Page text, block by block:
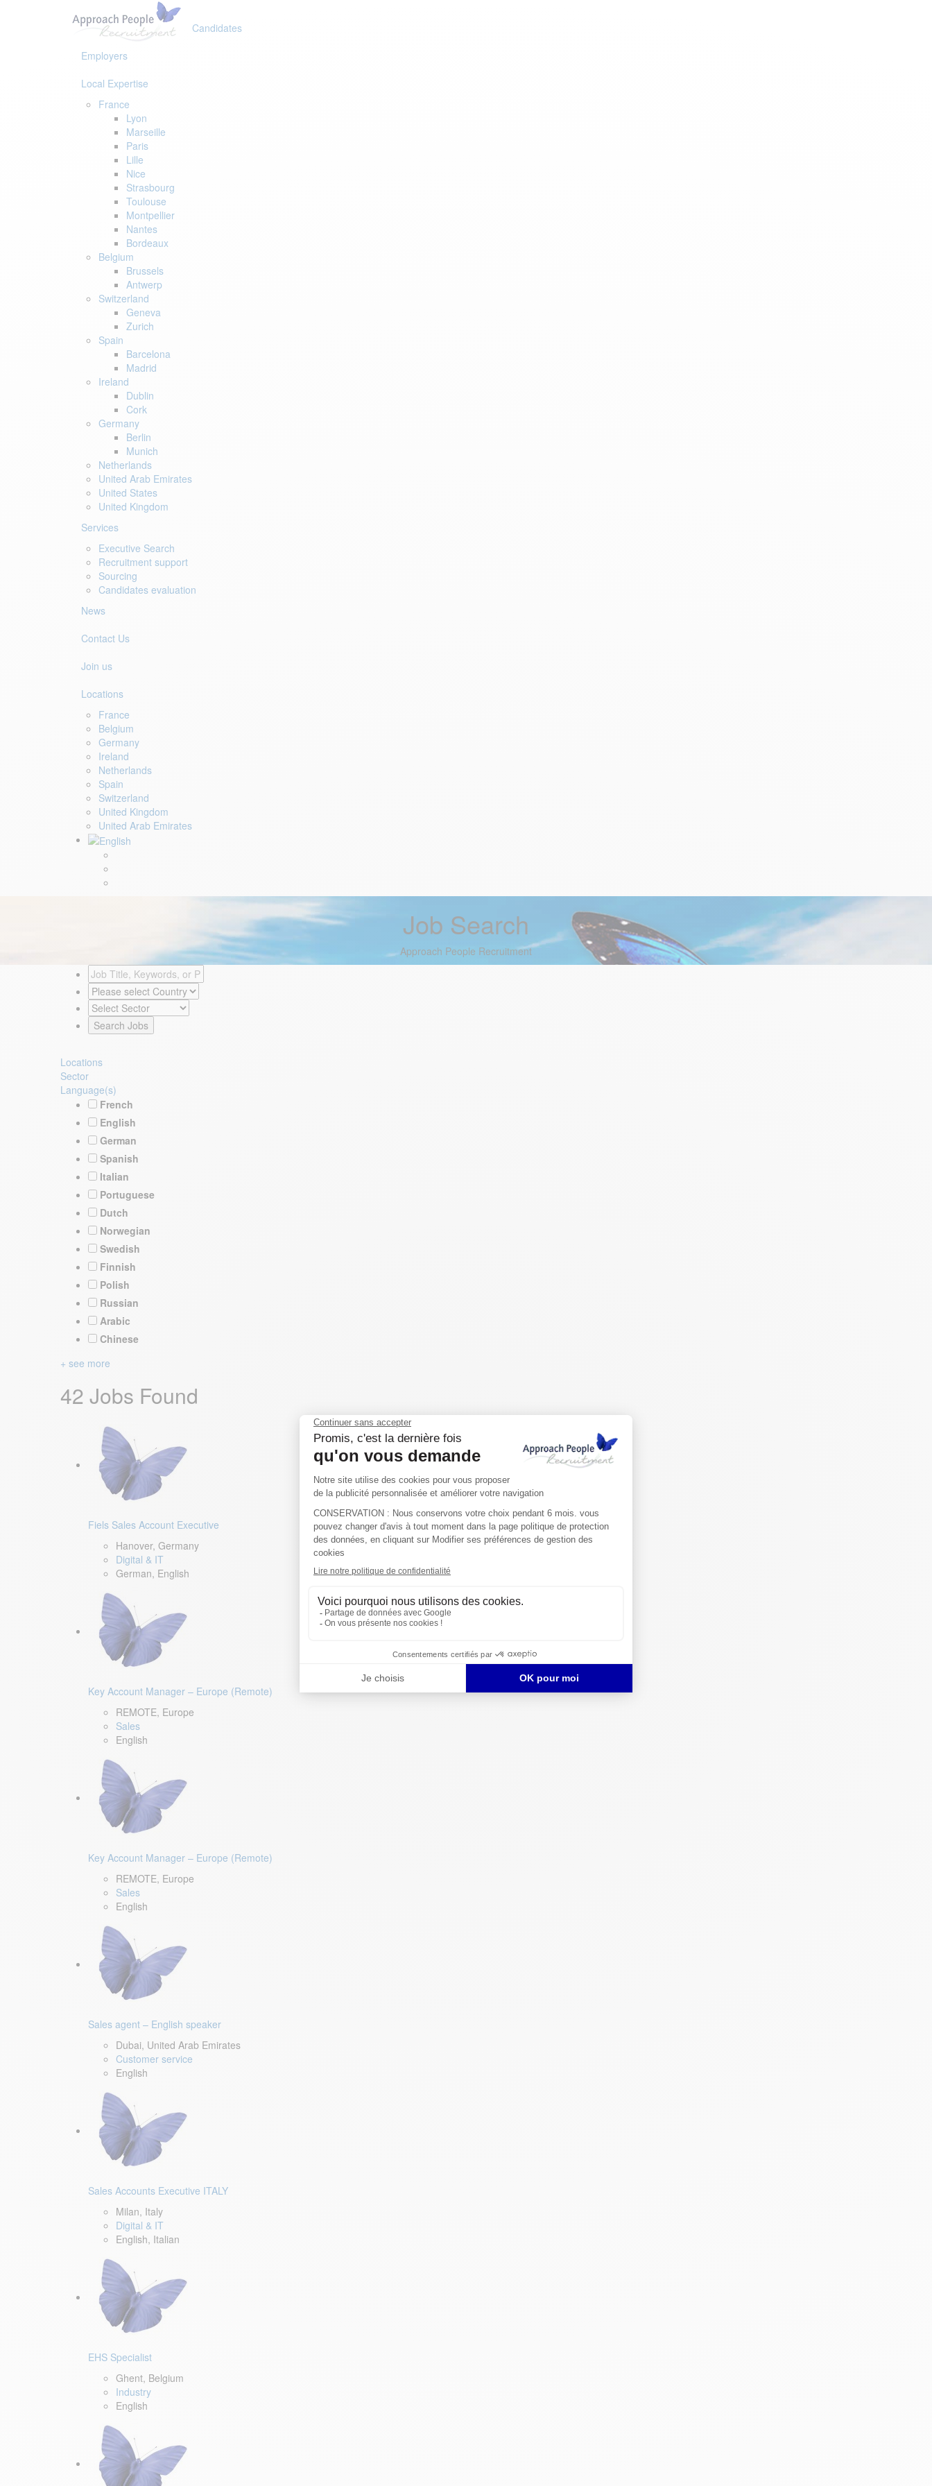
Candidates
Employers
Local Expertise
France
Lyon
Marseille
Paris
Lille
Nice
Strasbourg
Toulouse
Montpellier
Nantes
Bordeaux
Belgium
Brussels
Antwerp
Switzerland
Geneva
Zurich
Spain
Barcelona
Madrid
Ireland
Dublin
Cork
Germany
Berlin
Munich
Netherlands
United Arab Emirates
United States
United Kingdom
Services
Executive Search
Recruitment support
Sourcing
Candidates evaluation
News
Contact Us
Join us
Locations
France
Belgium
Germany
Ireland
Netherlands
Spain
Switzerland
United Kingdom
United Arab Emirates
Job Search
Approach People Recruitment
Locations
Sector
Language(s)
French
English
German
Spanish
Italian
Portuguese
Dutch
Norwegian
Swedish
Finnish
Polish
Russian
Arabic
Chinese
+ see more
42 Jobs Found
Fiels Sales Account Executive
Hanover, Germany
Digital & IT
German, English
Key Account Manager – Europe (Remote)
REMOTE, Europe
Sales
English
Key Account Manager – Europe (Remote)
REMOTE, Europe
Sales
English
Sales agent – English speaker
Dubai, United Arab Emirates
Customer service
English
Sales Accounts Executive ITALY
Milan, Italy
Digital & IT
English, Italian
EHS Specialist
Ghent, Belgium
Industry
English